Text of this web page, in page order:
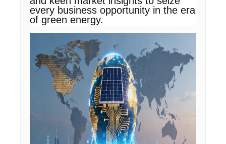
every business opportunity in the era
of green energy.